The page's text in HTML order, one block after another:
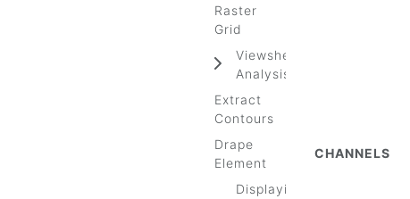
Raster
Grid
Viewshed
Analysis
Extract
Contours
Drape
Element
Displaying
CHANNELS